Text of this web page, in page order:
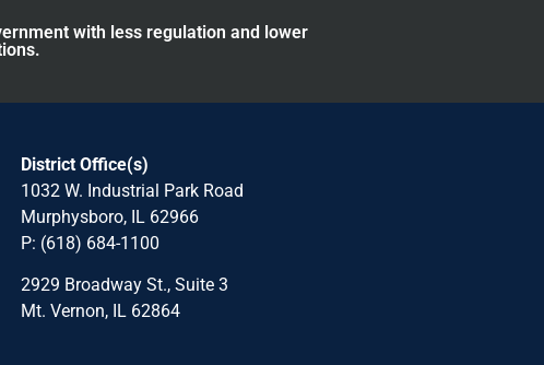
with less regulation and lower
District Office(s)
1032 W. Industrial Park Road
Murphysboro, IL 62966
P: (618) 684-1100
2929 Broadway St., Suite 3
Mt. Vernon, IL 62864